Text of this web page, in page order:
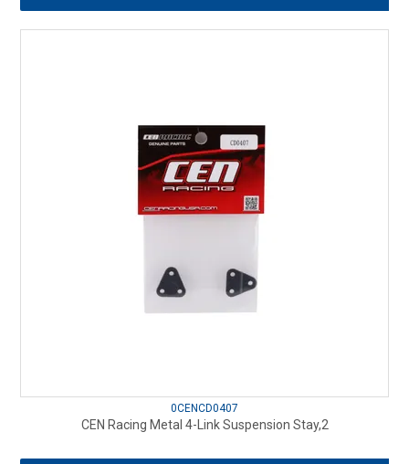
0CENCD0407
CEN Racing Metal 4-Link Suspension Stay,2